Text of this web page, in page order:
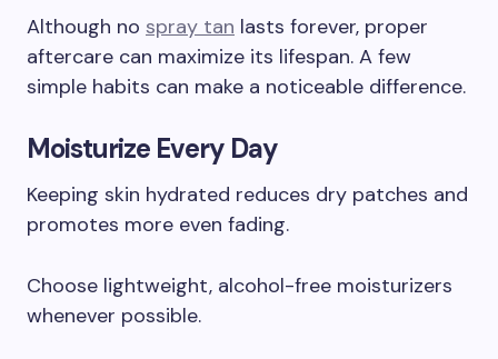
Although no spray tan lasts forever, proper
aftercare can maximize its lifespan. A few
simple habits can make a noticeable difference.
Moisturize Every Day
Keeping skin hydrated reduces dry patches and
promotes more even fading.
Choose lightweight, alcohol-free moisturizers
whenever possible.